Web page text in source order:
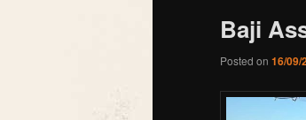
Baji
Posted on 16/09/